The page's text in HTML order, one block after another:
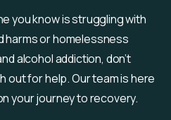
you know isstruggling with
harms or homelessness
alcoholaddiction, don’t
out for help. Our team is here
your journey to recovery.